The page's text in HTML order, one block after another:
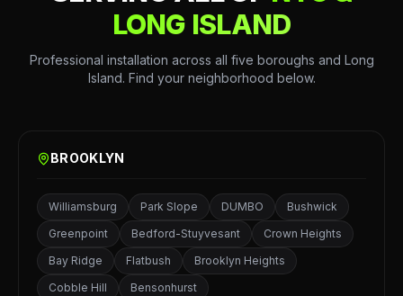
LONG ISLAND
Professional installation across all five boroughs and Long
Island. Find your neighborhood below.
BROOKLYN
Williamsburg Park Slope DUMBO
Bushwick
Greenpoint
Bedford-Stuyvesant
Crown Heights
Bay Ridge
Flatbush
Brooklyn Heights
Cobble Hill
Bensonhurst